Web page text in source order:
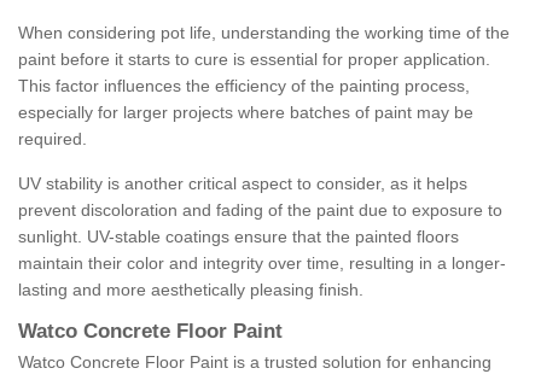
When considering pot life, understanding the working time of the
paint before it starts to cure is essential for proper application.
This factor influences the efficiency of the painting process,
especially for larger projects where batches of paint may be
required.
UV stability is another critical aspect to consider, as it helps
prevent discoloration and fading of the paint due to exposure to
sunlight. UV-stable coatings ensure that the painted floors
maintain their color and integrity over time, resulting in a longer-
lasting and more aesthetically pleasing finish.
Watco Concrete Floor Paint
Watco Concrete Floor Paint is a trusted solution for enhancing